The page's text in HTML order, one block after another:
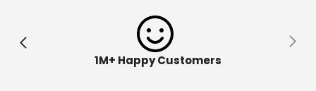
1M+ Happy Customers